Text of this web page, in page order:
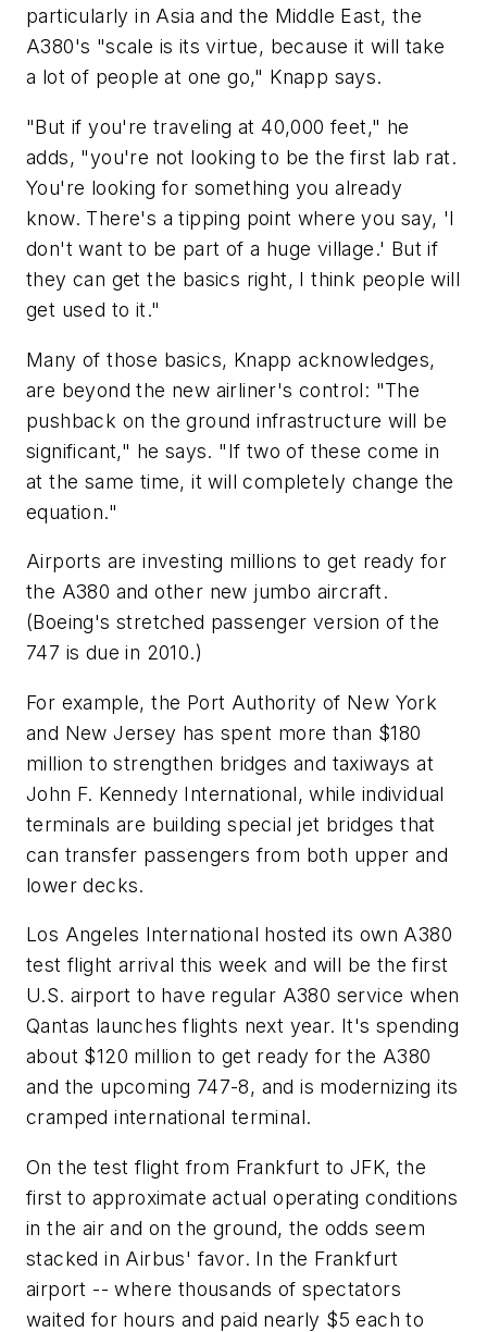
particularly in Asia and the Middle East, the
A380's "scale is its virtue, because it will take
a lot of people at one go," Knapp says.
"But if you're traveling at 40,000 feet," he
adds, "you're not looking to be the first lab rat.
You're looking for something you already
know. There's a tipping point where you say, 'I
don't want to be part of a huge village.' But if
they can get the basics right, I think people will
get used to it."
Many of those basics, Knapp acknowledges,
are beyond the new airliner's control: "The
pushback on the ground infrastructure will be
significant," he says. "If two of these come in
at the same time, it will completely change the
equation."
Airports are investing millions to get ready for
the A380 and other new jumbo aircraft.
(Boeing's stretched passenger version of the
747 is due in 2010.)
For example, the Port Authority of New York
and New Jersey has spent more than $180
million to strengthen bridges and taxiways at
John F. Kennedy International, while individual
terminals are building special jet bridges that
can transfer passengers from both upper and
lower decks.
Los Angeles International hosted its own A380
test flight arrival this week and will be the first
U.S. airport to have regular A380 service when
Qantas launches flights next year. It's spending
about $120 million to get ready for the A380
and the upcoming 747-8, and is modernizing its
cramped international terminal.
On the test flight from Frankfurt to JFK, the
first to approximate actual operating conditions
in the air and on the ground, the odds seem
stacked in Airbus' favor. In the Frankfurt
airport -- where thousands of spectators
waited for hours and paid nearly $5 each to